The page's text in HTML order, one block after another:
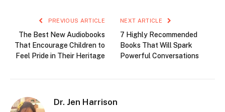
PREVIOUS ARTICLE
The Best New Audiobooks
That Encourage Children to
Feel Pride in Their Heritage
NEXT ARTICLE
7 Highly Recommended
Books That Will Spark
Powerful Conversations
Dr. Jen Harrison